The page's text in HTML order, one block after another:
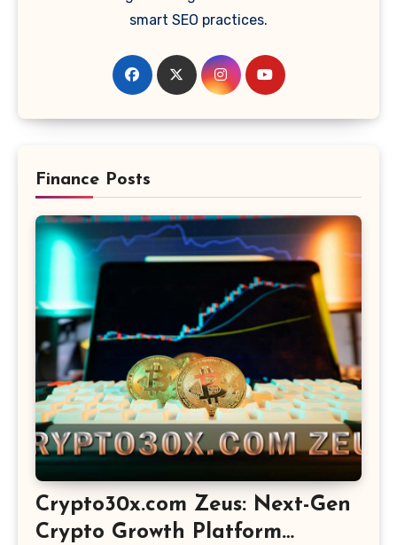
smart SEO practices.
Finance Posts
Crypto30x.com Zeus: Next-Gen
Crypto Growth Platform